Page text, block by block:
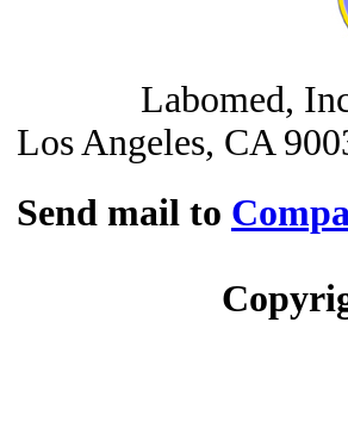
Labomed,
Los Angeles, CA
Send mail to